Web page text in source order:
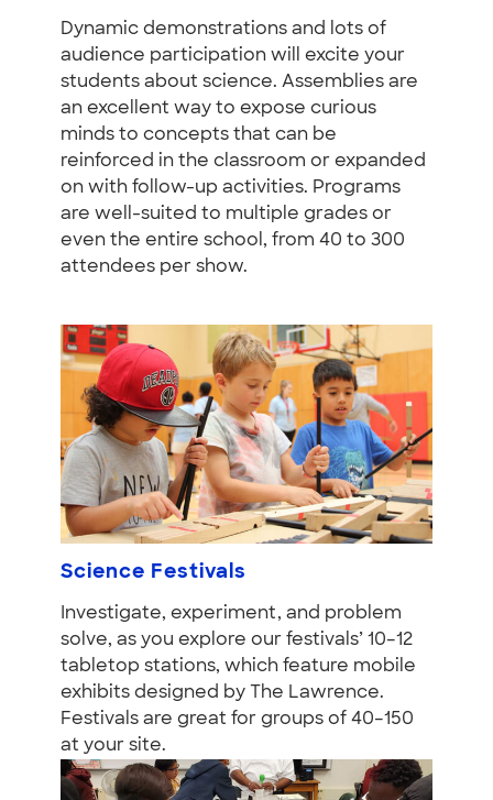
Dynamic demonstrations and lots of
audience participation will excite your
students about science. Assemblies are
an excellent way to expose curious
minds to concepts that can be
reinforced in the classroom or expanded
on with follow-up activities. Programs
are well-suited to multiple grades or
even the entire school, from 40 to 300
attendees per show.
Science Festivals
Investigate, experiment, and problem
solve, as you explore our festivals’ 10–12
tabletop stations, which feature mobile
exhibits designed by The Lawrence.
Festivals are great for groups of 40–150
at your site.